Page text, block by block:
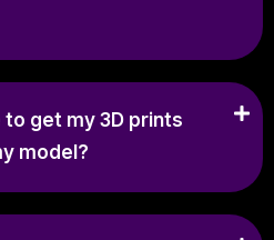
get my 3D prints
model?